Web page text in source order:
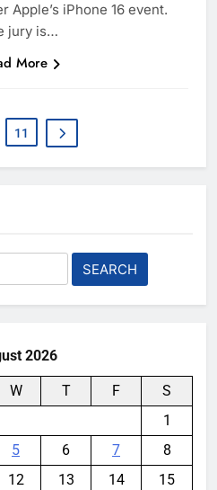
Apple’s iPhone 16 event.
jury is…
More
11
2026
W T F
S
1
5 6 7
8
12 13 14
15